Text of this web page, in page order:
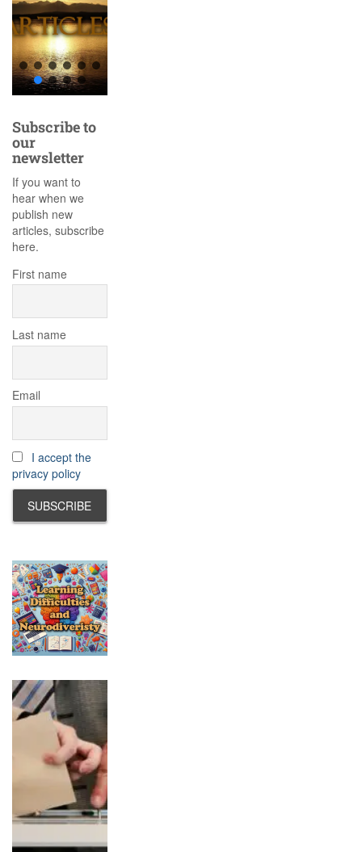
Subscribe to
our
newsletter
If you want to
hear when we
publish new
articles, subscribe
here.
First name
Last name
Email
I accept the
privacy policy